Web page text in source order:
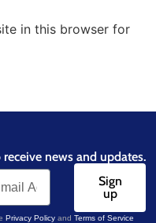
in this browser for
news and updates.
Sign
up
Privacy Policy and Terms of Service